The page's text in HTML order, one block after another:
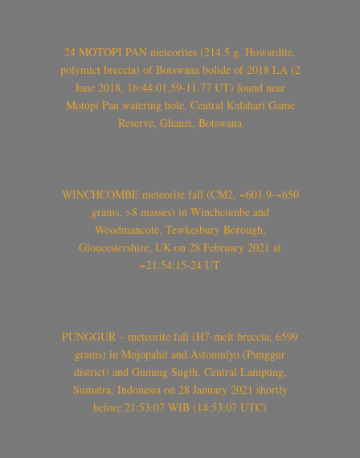
24 MOTOPI PAN meteorites (214.5 g, Howardite,
polymict breccia) of Botswana bolide of 2018 LA (2
June 2018, 16:44:01.59-11.77 UT) found near
Motopi Pan watering hole, Central Kalahari Game
Reserve, Ghanzi, Botswana
WINCHCOMBE meteorite fall (CM2, ~601.9-~650
grams, >8 masses) in Winchcombe and
Woodmancote, Tewkesbury Borough,
Gloucestershire, UK on 28 February 2021 at
~21:54:15-24 UT
PUNGGUR – meteorite fall (H7-melt breccia, 6599
grams) in Mojopahit and Astomulyo (Punggur
district) and Gunung Sugih, Central Lampung,
Sumatra, Indonesia on 28 January 2021 shortly
before 21:53:07 WIB (14:53:07 UTC)